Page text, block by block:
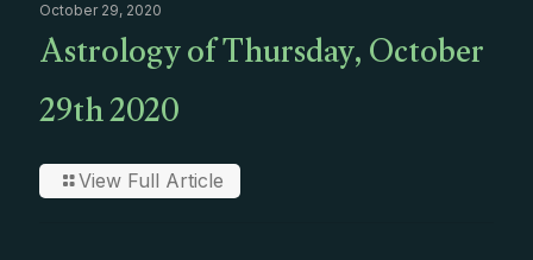
October 29, 2020
Astrology of Thursday, October
29th 2020
View Full Article